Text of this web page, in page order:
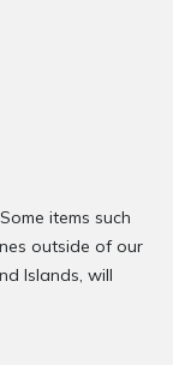
items such
outside of our
Islands, will